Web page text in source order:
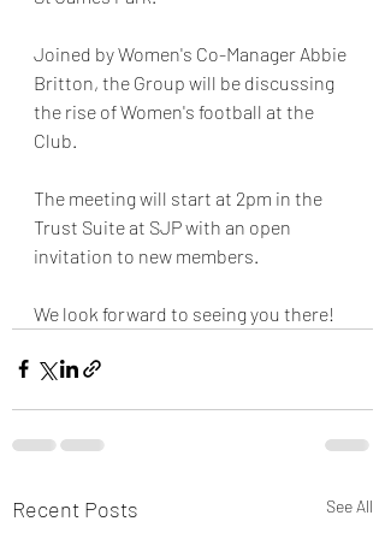
Joined by Women's Co-Manager Abbie
Britton, the Group will be discussing
the rise of Women's football at the
Club.
The meeting will start at 2pm in the
Trust Suite at SJP with an open
invitation to new members.
We look forward to seeing you there!
Recent Posts See All